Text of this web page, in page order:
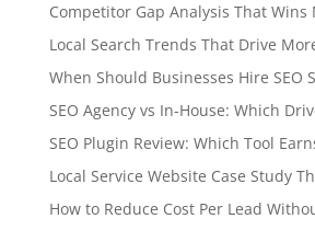
Competitor Gap Analysis That Wins
Local Search Trends That Drive
When Should Businesses Hire SEO
SEO Agency vs In-House: Which
SEO Plugin Review: Which Tool
Local Service Website Case Study
How to Reduce Cost Per Lead